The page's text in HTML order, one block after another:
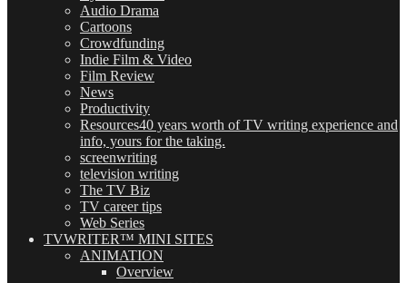
Audio Drama
Cartoons
Crowdfunding
Indie Film & Video
Film Review
News
Productivity
Resources40 years worth of TV writing experience and
info, yours for the taking.
screenwriting
television writing
The TV Biz
TV career tips
Web Series
TVWRITER™ MINI SITES
ANIMATION
Overview